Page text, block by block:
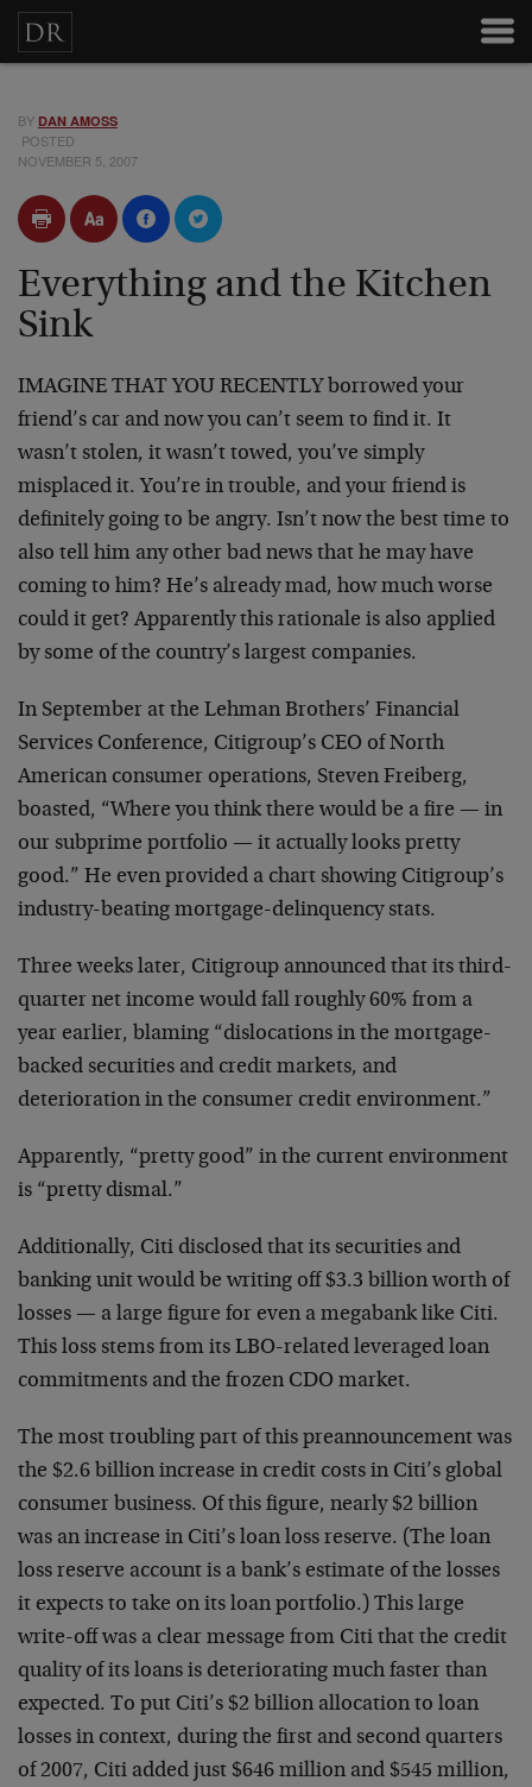
BY DAN AMOSS
POSTED
NOVEMBER 5, 2007
Everything and the Kitchen
Sink
IMAGINE THAT YOU RECENTLY borrowed your
friend’s car and now you can’t seem to find it. It
wasn’t stolen, it wasn’t towed, you’ve simply
misplaced it. You’re in trouble, and your friend is
definitely going to be angry. Isn’t now the best time to
also tell him any other bad news that he may have
coming to him? He’s already mad, how much worse
could it get? Apparently this rationale is also applied
by some of the country’s largest companies.
In September at the Lehman Brothers’ Financial
Services Conference, Citigroup’s CEO of North
American consumer operations, Steven Freiberg,
boasted, “Where you think there would be a fire — in
our subprime portfolio — it actually looks pretty
good.” He even provided a chart showing Citigroup’s
industry-beating mortgage-delinquency stats.
Three weeks later, Citigroup announced that its third-
quarter net income would fall roughly 60% from a
year earlier, blaming “dislocations in the mortgage-
backed securities and credit markets, and
deterioration in the consumer credit environment.”
Apparently, “pretty good” in the current environment
is “pretty dismal.”
Additionally, Citi disclosed that its securities and
banking unit would be writing off $3.3 billion worth of
losses — a large figure for even a megabank like Citi.
This loss stems from its LBO-related leveraged loan
commitments and the frozen CDO market.
The most troubling part of this preannouncement was
the $2.6 billion increase in credit costs in Citi’s global
consumer business. Of this figure, nearly $2 billion
was an increase in Citi’s loan loss reserve. (The loan
loss reserve account is a bank’s estimate of the losses
it expects to take on its loan portfolio.) This large
write-off was a clear message from Citi that the credit
quality of its loans is deteriorating much faster than
expected. To put Citi’s $2 billion allocation to loan
losses in context, during the first and second quarters
of 2007, Citi added just $646 million and $545 million,